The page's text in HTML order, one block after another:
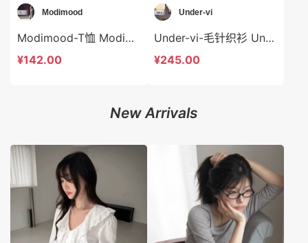
Modimood
Modimood-T恤 Modimood-t3255
¥142.00
Under-vi
Under-vi-毛针织衫 Under-vi-t21887
¥245.00
New Arrivals